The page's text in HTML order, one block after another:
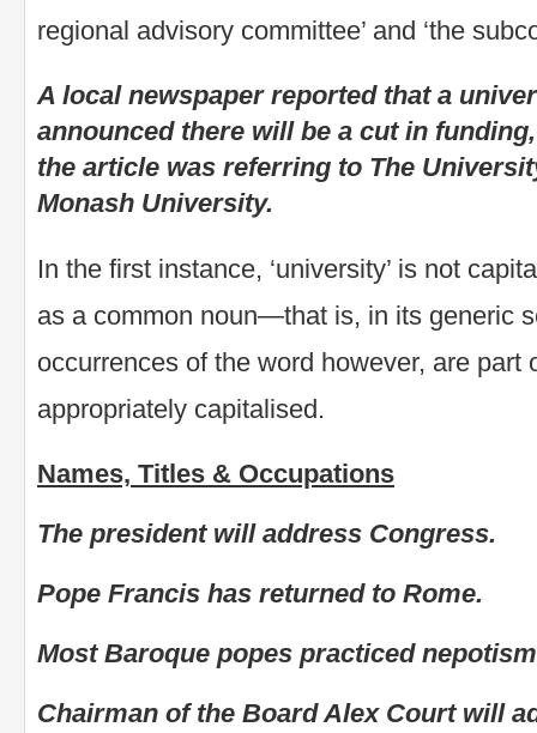
regional advisory committee’ and ‘the
A local newspaper reported that a
announced there will be a cut in
the article was referring to The
Monash University.
In the first instance, ‘university’ is not
as a common noun—that is, in its generic
occurrences of the word however, are part
appropriately capitalised.
Names, Titles & Occupations
The president will address Congress.
Pope Francis has returned to Rome.
Most Baroque popes practiced
Chairman of the Board Alex Court will